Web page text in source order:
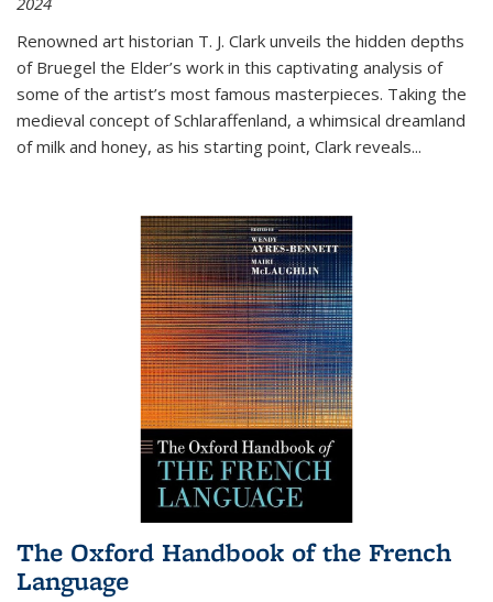
Renowned art historian T. J. Clark unveils the hidden depths
of Bruegel the Elder’s work in this captivating analysis of
some of the artist’s most famous masterpieces. Taking the
medieval concept of Schlaraffenland, a whimsical dreamland
of milk and honey, as his starting point, Clark reveals...
The Oxford Handbook of the French
Language